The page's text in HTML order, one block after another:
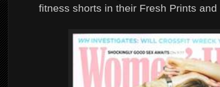
fitness shorts in their Fresh Prints